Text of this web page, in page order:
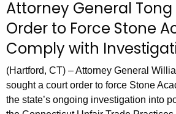
r
r
e
t
A
g
Attorney General Tong
Order to Force Stone
Comply with
(Hartford, CT) – Attorney General
sought a court order to force Stone
the state’s ongoing investigation into